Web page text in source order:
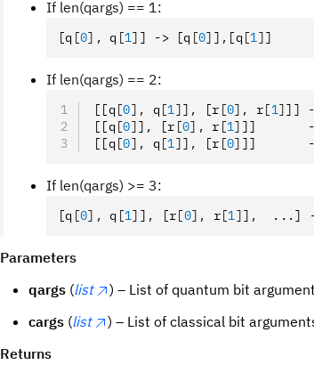
If len(qargs) == 1:
[q [0], q [1] ] -> [q [0] ] , [q [1]]
If len(qargs) == 2:
[[q [0], q [1]] , [r [0], r[1]]] -
[[q [0]] , [r [0], r [1] ]]       -
[[q [0], q [1]] , [r [0] ]]       -
If len(qargs) >= 3:
[q [0], q [1] ] , [r[0], r[1]] ,
...]
Parameters
qargs (list
) – List of quantum bit
cargs (list
) – List of classical bit
Returns